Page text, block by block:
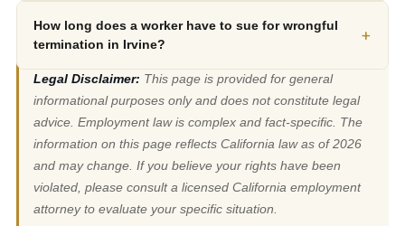
How long does a worker have to sue for wrongful
termination in Irvine?
+
Legal Disclaimer: This page is provided for general
informational purposes only and does not constitute legal
advice. Employment law is complex and fact-specific. The
information on this page reflects California law as of 2026
and may change. If you believe your rights have been
violated, please consult a licensed California employment
attorney to evaluate your specific situation.